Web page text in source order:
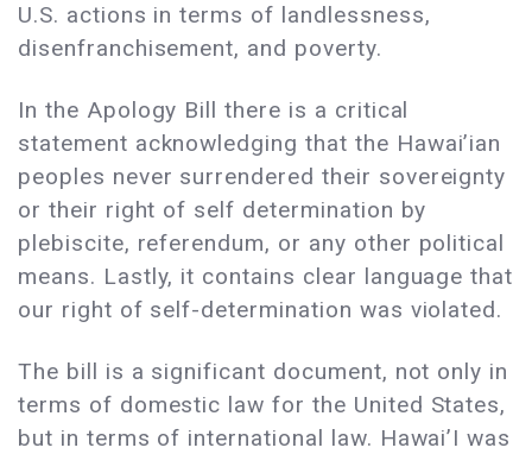
U.S. actions in terms of landlessness,
disenfranchisement, and poverty.
In the Apology Bill there is a critical
statement acknowledging that the Hawai’ian
peoples never surrendered their sovereignty
or their right of self determination by
plebiscite, referendum, or any other political
means. Lastly, it contains clear language that
our right of self-determination was violated.
The bill is a significant document, not only in
terms of domestic law for the United States,
but in terms of international law. Hawai’I was